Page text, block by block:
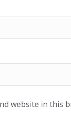
website in this